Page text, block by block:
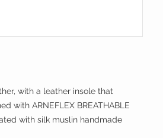
with a leather insole that
with ARNEFLEX BREATHABLE
with silk muslin handmade